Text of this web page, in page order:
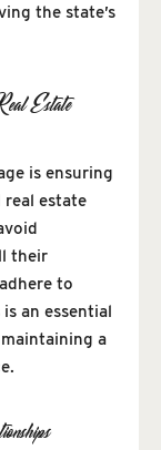
the state’s
Estate
is ensuring
real estate
their
to
an essential
a